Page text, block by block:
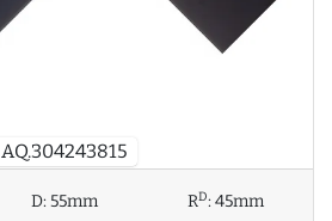
AQ.304243815
D:55mm RD:45mm